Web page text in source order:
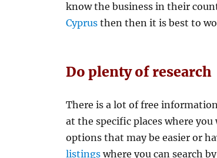
know the business in their
Cyprus then then it is best to
Do plenty of research
There is a lot of free
at the specific places where
options that may be easier or
listings where you can search